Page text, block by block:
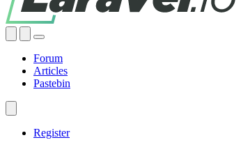
Forum
Articles
Pastebin
Register